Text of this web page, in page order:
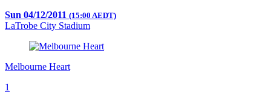
Sun 04/12/2011 (15:00 AEDT)
LaTrobe City Stadium
Melbourne Heart
1